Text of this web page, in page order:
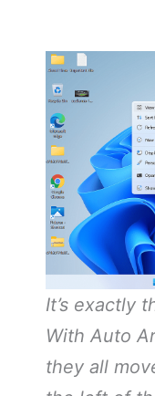
It’s exactly
With Auto
they all